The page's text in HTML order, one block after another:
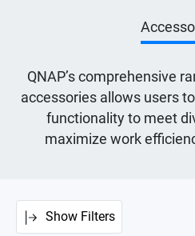
QNAP’s comprehensive
accessories allows users
functionality to meet
maximize work
Show Filters